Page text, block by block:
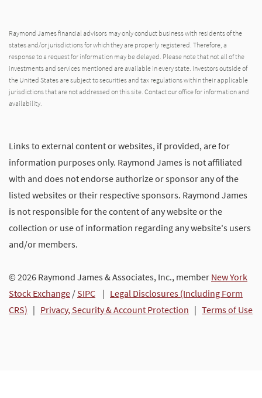
Raymond James financial advisors may only conduct business with residents of the
states and/or jurisdictions for which they are properly registered. Therefore, a
response to a request for information may be delayed. Please note that not all of the
investments and services mentioned are available in every state. Investors outside of
the United States are subject to securities and tax regulations within their applicable
jurisdictions that are not addressed on this site. Contact our office for information and
availability.
Links to external content or websites, if provided, are for
information purposes only. Raymond James is not affiliated
with and does not endorse authorize or sponsor any of the
listed websites or their respective sponsors. Raymond James
is not responsible for the content of any website or the
collection or use of information regarding any website's users
and/or members.
© 2026 Raymond James & Associates, Inc., member New York
Stock Exchange / SIPC | Legal Disclosures (Including Form
CRS) | Privacy, Security & Account Protection | Terms of Use